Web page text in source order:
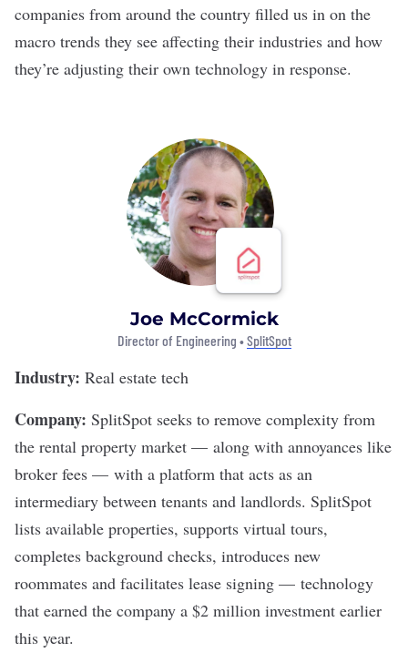
companies from around the country filled us in on the
macro trends they see affecting their industries and how
they’re adjusting their own technology in response.
Joe McCormick
Director of Engineering •SplitSpot
Industry: Real estate tech
Company: SplitSpot seeks to remove complexity from
the rental property market — along with annoyances like
broker fees — with a platform that acts as an
intermediary between tenants and landlords. SplitSpot
lists available properties, supports virtual tours,
completes background checks, introduces new
roommates and facilitates lease signing — technology
that earned the company a $2 million investment earlier
this year.